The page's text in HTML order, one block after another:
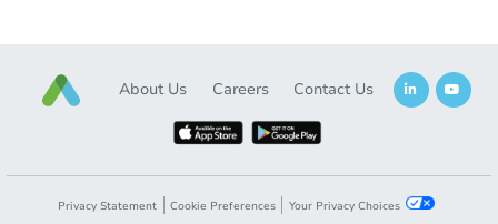
About Us Careers Contact Us
Privacy Statement Cookie Preferences Your Privacy Choices